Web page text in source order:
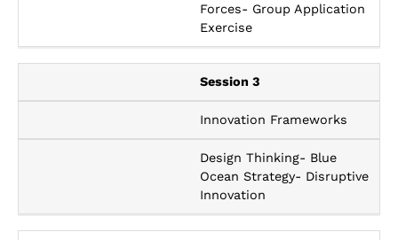
Forces- Group Application
Exercise
Session 3
Innovation Frameworks
Design Thinking- Blue
Ocean Strategy- Disruptive
Innovation